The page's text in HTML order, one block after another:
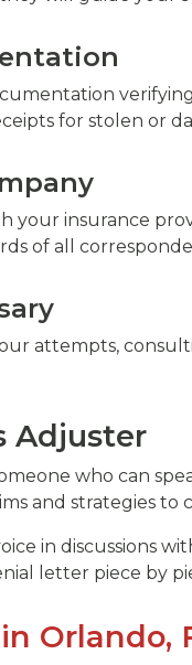
for stolen or
insurance
of all
attempts,
Adjuster
who can
and strategies to
in discussions
letter piece by
Orlando,